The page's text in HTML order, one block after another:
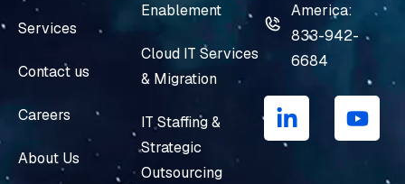
Services
Contact us
Careers
About Us
Enablement
Cloud IT Services
& Migration
IT Staffing &
Strategic
Outsourcing
America:
833-942-
6684
i
n
k
Y
o
u